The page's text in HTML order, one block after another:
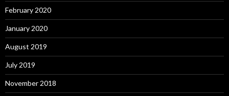
February 2020
January 2020
August 2019
July 2019
November 2018